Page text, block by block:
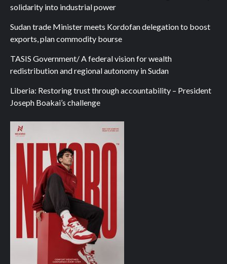
solidarity into industrial power
Sudan trade Minister meets Kordofan delegation to boost
exports, plan commodity bourse
TASIS Government/ A federal vision for wealth
redistribution and regional autonomy in Sudan
Liberia: Restoring trust through accountability – President
Joseph Boakai’s challenge